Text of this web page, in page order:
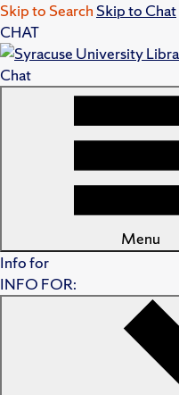
Skip to Search Skip to Chat
CHAT
Chat
Menu
Info for
INFO FOR: